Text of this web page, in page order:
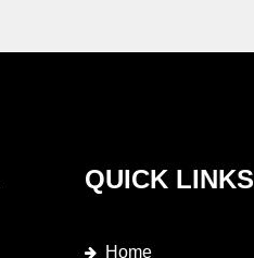
QUICK LINKS
Home